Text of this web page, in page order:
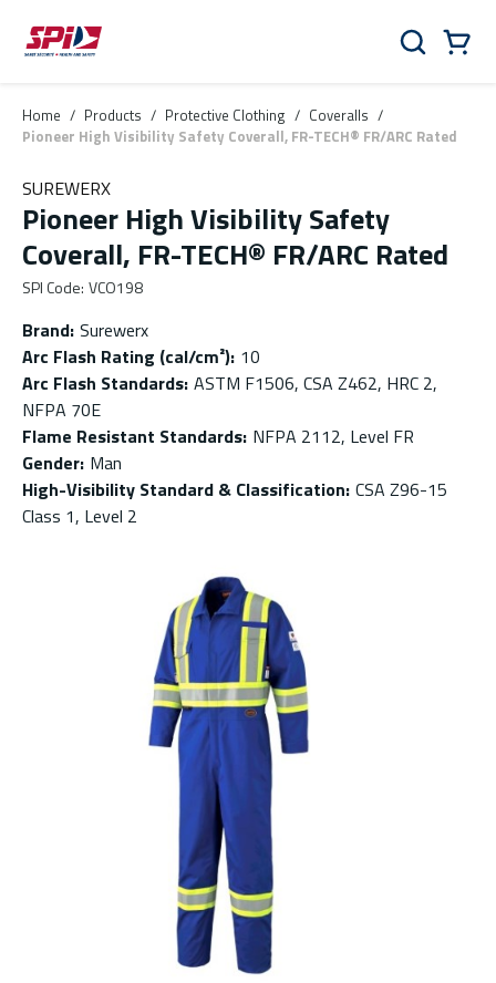
Skip to main content
Skip to menu
Skip to footer
Search
Home / Products / Protective Clothing / Coveralls /
Pioneer High Visibility Safety Coverall, FR-TECH® FR/ARC Rated
SUREWERX
Pioneer High Visibility Safety
Coverall, FR-TECH® FR/ARC Rated
SPI Code: VCO198
Brand: Surewerx
Arc Flash Rating (cal/cm²): 10
Arc Flash Standards: ASTM F1506, CSA Z462, HRC 2,
NFPA 70E
Flame Resistant Standards: NFPA 2112, Level FR
Gender: Man
High-Visibility Standard & Classification: CSA Z96-15
Class 1, Level 2